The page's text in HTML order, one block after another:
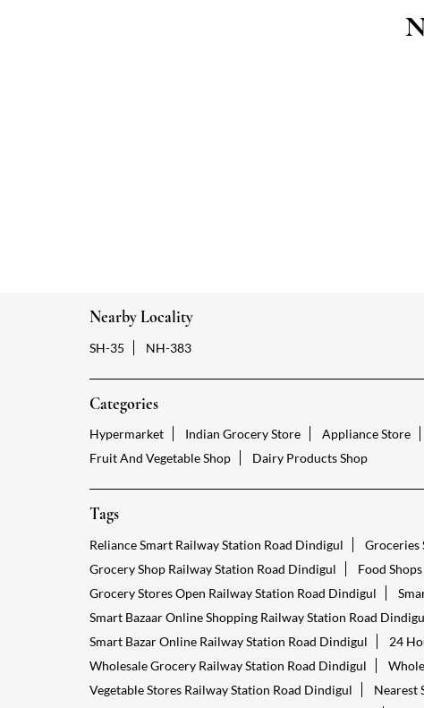
Nearby Locality
SH-35 NH-383
Categories
Hypermarket Indian Grocery Store Appliance Store
Fruit And Vegetable Shop
Dairy Products Shop
Tags
Reliance Smart Railway Station Road Dindigul Groceries
Grocery Shop Railway Station Road Dindigul
Food
Grocery Stores Open Railway Station Road Dindigul
Smart Bazaar Online Shopping Railway Station Road
Smart Bazar Online Railway Station Road Dindigul
24
Wholesale Grocery Railway Station Road Dindigul
Vegetable Stores Railway Station Road Dindigul
Nearest